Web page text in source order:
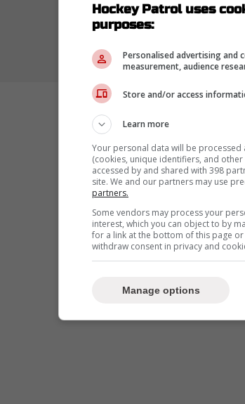
Hockey Patrol uses
purposes:
Personalised advertising and
measurement, audience
Store and/or access
Learn more
Your personal data will be
(cookies, unique identifiers, and
accessed by and shared with 398
site. We and our partners may use
partners.
Some vendors may process your
interest, which you can object to by
for a link at the bottom of this page
withdraw consent in privacy and
Manage options